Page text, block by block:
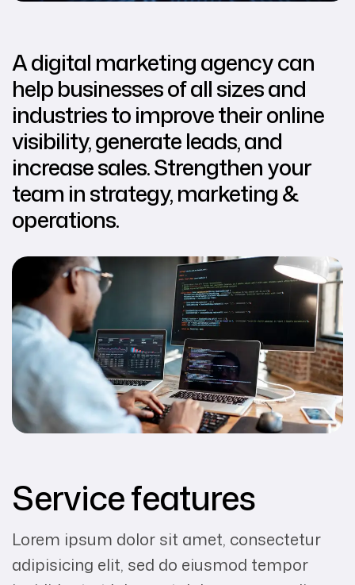
A digital marketing agency can
help businesses of all sizes and
industries to improve their online
visibility, generate leads, and
increase sales. Strengthen your
team in strategy, marketing &
operations.
Service features
Lorem ipsum dolor sit amet, consectetur
adipisicing elit, sed do eiusmod tempor